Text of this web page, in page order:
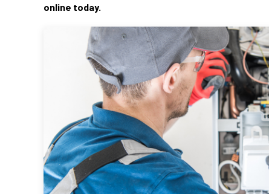
online today.